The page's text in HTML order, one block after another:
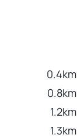
0.4km
0.8km
1.2km
1.3km